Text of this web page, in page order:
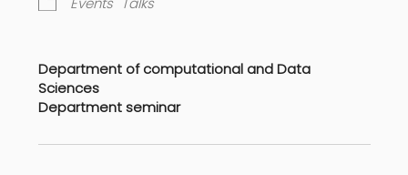
Department of computational and Data
Sciences
Department seminar